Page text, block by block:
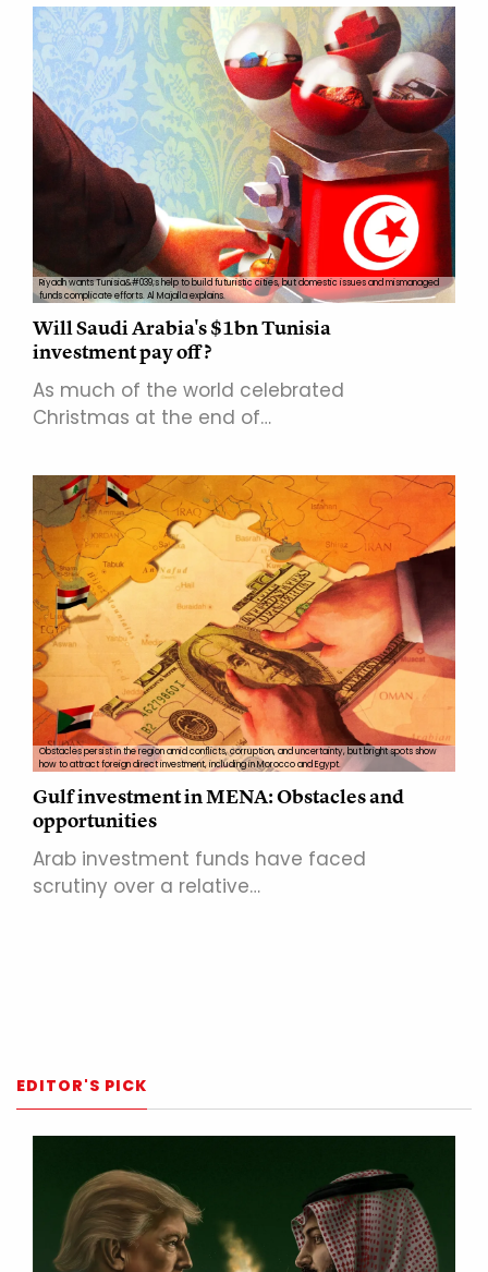
Riyadh wants Tunisia&#039;s help to build futuristic cities, but domestic issues and mismanaged
funds complicate efforts. Al Majalla explains.
Will Saudi Arabia's $1bn Tunisia
investment pay off?
As much of the world celebrated
Christmas at the end of…
Obstacles persist in the region amid conflicts, corruption, and uncertainty, but bright spots show
how to attract foreign direct investment, including in Morocco and Egypt.
Gulf investment in MENA: Obstacles and
opportunities
Arab investment funds have faced
scrutiny over a relative…
EDITOR'S PICK